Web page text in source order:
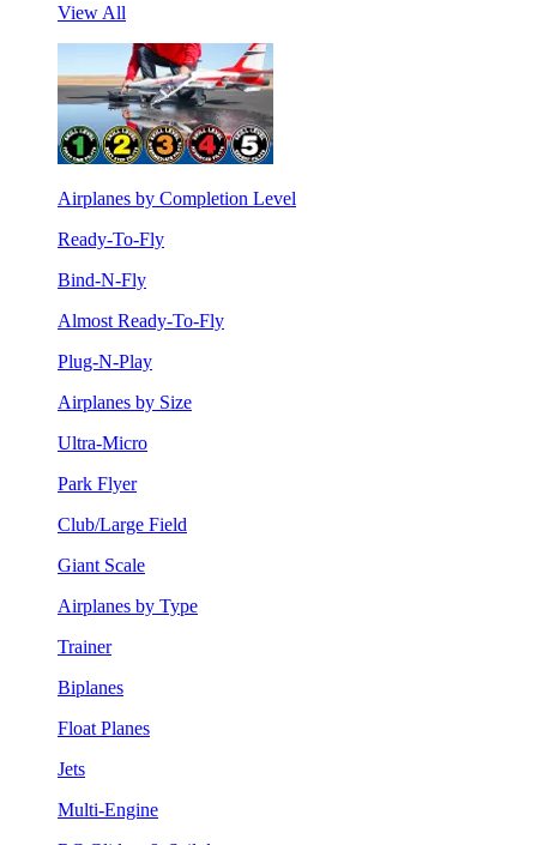
View All
Airplanes by Completion Level
Ready-To-Fly
Bind-N-Fly
Almost Ready-To-Fly
Plug-N-Play
Airplanes by Size
Ultra-Micro
Park Flyer
Club/Large Field
Giant Scale
Airplanes by Type
Trainer
Biplanes
Float Planes
Jets
Multi-Engine